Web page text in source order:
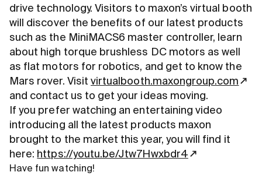
drive technology. Visitors to maxon’s virtual booth
will discover the benefits of our latest products
such as the MiniMACS6 master controller, learn
about high torque brushless DC motors as well
as flat motors for robotics, and get to know the
Mars rover. Visit virtualbooth.maxongroup.com
and contact us to get your ideas moving.
If you prefer watching an entertaining video
introducing all the latest products maxon
brought to the market this year, you will find it
here: https://youtu.be/Jtw7Hwxbdr4
Have fun watching!